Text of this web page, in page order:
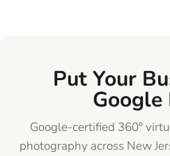
Put Your
Google
Google-certified 360°
photography across New